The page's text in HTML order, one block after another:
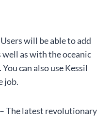
will be able to add
well as with the oceanic
can also use Kessil
job.
– The latest revolutionary